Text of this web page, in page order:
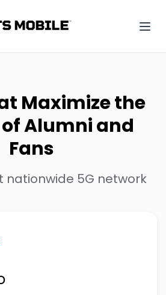
Maximize the
Alumni and
Fans
nationwide 5G network